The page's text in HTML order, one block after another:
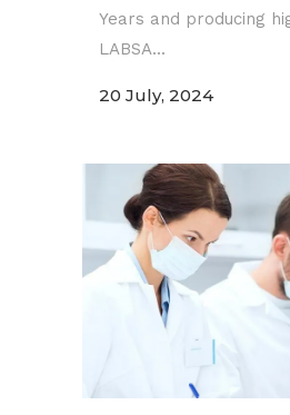
Years and producing
LABSA...
20 July, 2024